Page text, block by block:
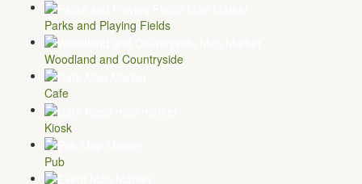
Parks and Playing Fields
Woodland and Countryside
Cafe
Kiosk
Pub